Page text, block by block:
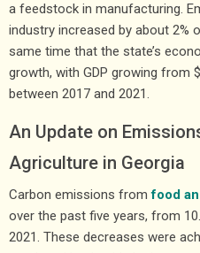
a feedstock in manufacturing.
industry increased by about 2%
same time that the state’s
growth, with GDP growing from
between 2017 and 2021.
An Update on
Agriculture in Georgia
Carbon emissions fromfood
over the past five years, from
2021. These decreases were